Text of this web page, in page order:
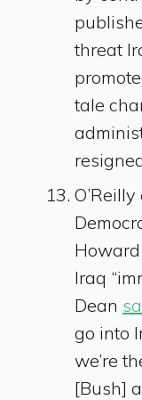
threat
tale
Iraq
Dean
go into
we’re
[Bush]